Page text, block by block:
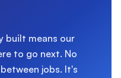
built means our
to go next. No
jobs. It's